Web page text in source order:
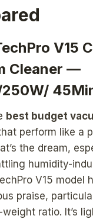
V15
Cleaner —
250W/
best budget
perform like a
the dream,
humidity-
V15 model
praise,
ratio. It’s